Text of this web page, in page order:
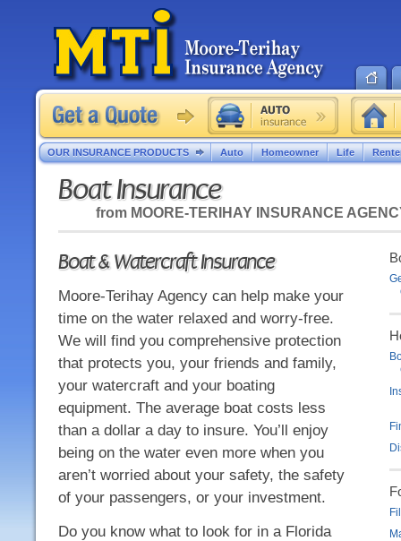
Boat Insurance
from MOORE-TERIHAY INSURANCE
Boat & Watercraft Insurance
Moore-Terihay Agency can help make your
time on the water relaxed and worry-free.
We will find you comprehensive protection
that protects you, your friends and family,
your watercraft and your boating
equipment. The average boat costs less
than a dollar a day to insure. You’ll enjoy
being on the water even more when you
aren’t worried about your safety, the safety
of your passengers, or your investment.
Do you know what to look for in a Florida
OUR INSURANCE PRODUCTS Auto Homeowner Life